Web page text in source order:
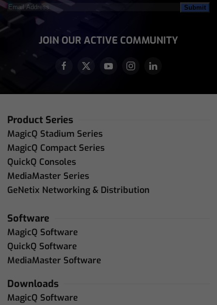
Email
Address(Required)
JOIN OUR ACTIVE COMMUNITY
Product Series
MagicQ Stadium Series
MagicQ Compact Series
QuickQ Consoles
MediaMaster Series
GeNetix Networking & Distribution
Software
MagicQ Software
QuickQ Software
MediaMaster Software
Downloads
MagicQ Software